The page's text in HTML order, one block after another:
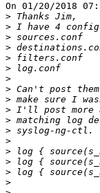
On 01/20/2018
>
>
>
>
>
>
>
>
>
>
>
>
>
>
>
>
>